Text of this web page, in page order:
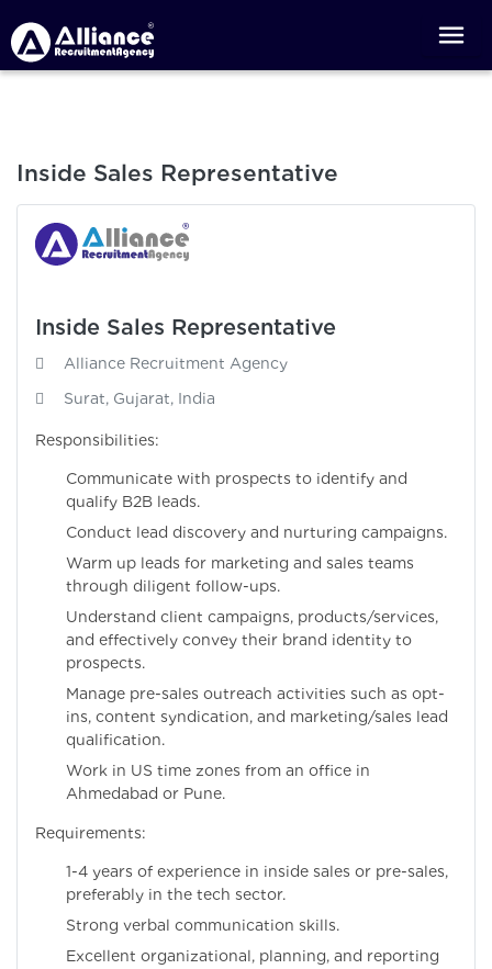
Inside Sales Representative
Inside Sales Representative
Alliance Recruitment Agency
Surat, Gujarat, India
Responsibilities:
Communicate with prospects to identify and
qualify B2B leads.
Conduct lead discovery and nurturing campaigns.
Warm up leads for marketing and sales teams
through diligent follow-ups.
Understand client campaigns, products/services,
and effectively convey their brand identity to
prospects.
Manage pre-sales outreach activities such as opt-
ins, content syndication, and marketing/sales lead
qualification.
Work in US time zones from an office in
Ahmedabad or Pune.
Requirements:
1-4 years of experience in inside sales or pre-sales,
preferably in the tech sector.
Strong verbal communication skills.
Excellent organizational, planning, and reporting